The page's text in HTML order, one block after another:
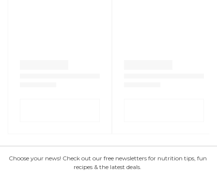
Choose your news! Check out our free newsletters for nutrition tips, fun
recipes & the latest deals.